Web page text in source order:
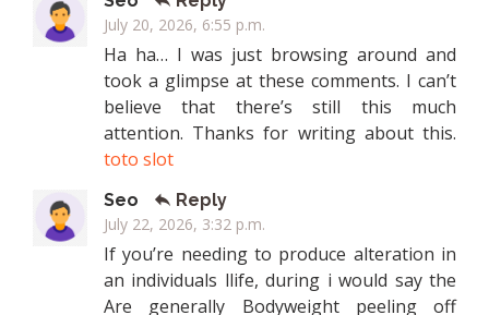
July 20, 2026, 6:55 p.m.
Ha ha… I was just browsing around and
took a glimpse at these comments. I can’t
believe that there’s still this much
attention. Thanks for writing about this.
toto slot
Seo
Reply
July 22, 2026, 3:32 p.m.
If you’re needing to produce alteration in
an individuals llife, during i would say the
Are generally Bodyweight peeling off